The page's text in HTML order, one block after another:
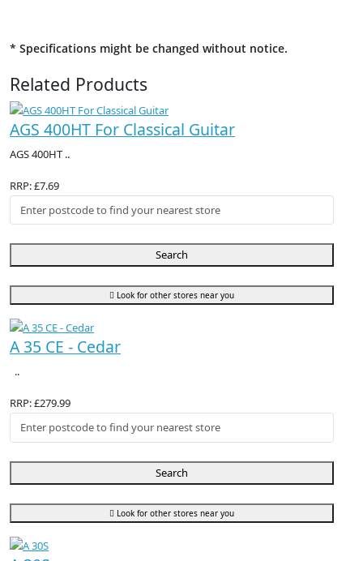
* Specifications might be changed without notice.
Related Products
AGS 400HT For Classical Guitar
AGS 400HT ..
RRP: £7.69
Search
Look for other stores near you
A 35 CE - Cedar
..
RRP: £279.99
Search
Look for other stores near you